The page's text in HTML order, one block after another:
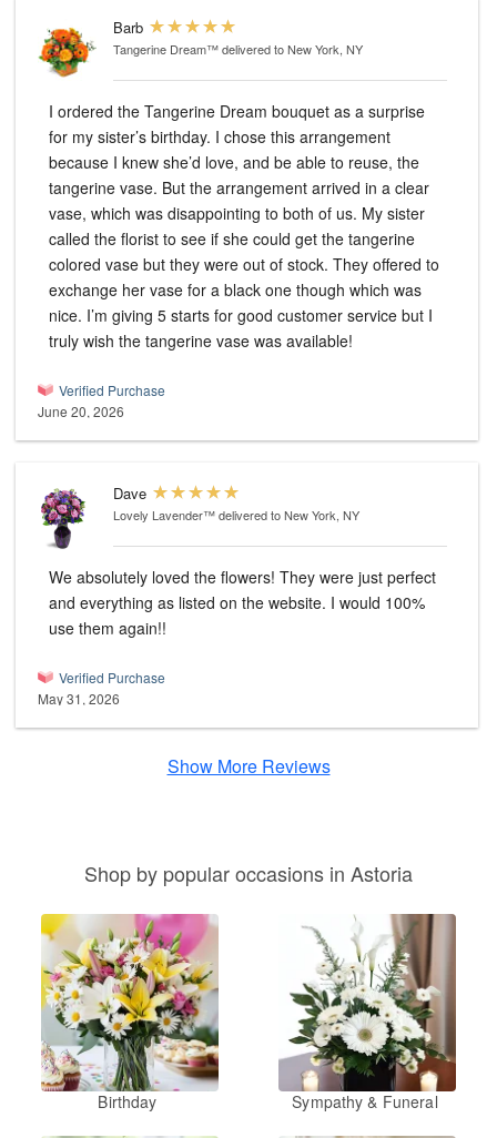
Barb
Tangerine Dream™delivered to New York, NY
I ordered the Tangerine Dream bouquet as a surprise
for my sister’s birthday. I chose this arrangement
because I knew she’d love, and be able to reuse, the
tangerine vase. But the arrangement arrived in a clear
vase, which was disappointing to both of us. My sister
called the florist to see if she could get the tangerine
colored vase but they were out of stock. They offered to
exchange her vase for a black one though which was
nice. I’m giving 5 starts for good customer service but I
truly wish the tangerine vase was available!
Verified Purchase
June 20, 2026
Dave
Lovely Lavender™delivered to New York, NY
We absolutely loved the flowers! They were just perfect
and everything as listed on the website. I would 100%
use them again!!
Verified Purchase
May 31, 2026
Show More Reviews
Shop by popular occasions in Astoria
Birthday Sympathy & Funeral